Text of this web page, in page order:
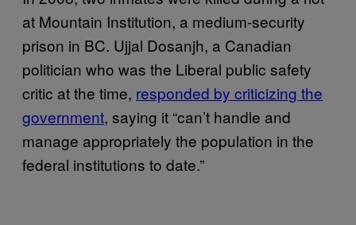
at Mountain Institution, a medium-security
prison in BC. Ujjal Dosanjh, a Canadian
politician who was the Liberal public safety
critic at the time, responded by criticizing the
government, saying it “can’t handle and
manage appropriately the population in the
federal institutions to date.”